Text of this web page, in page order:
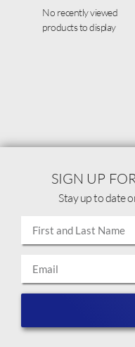
No recently viewed
products to display
SIGN UP
Stay up to date